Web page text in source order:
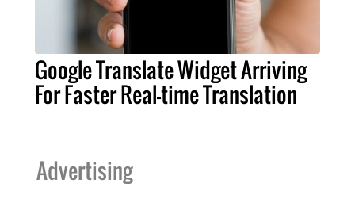
Google Translate Widget Arriving
For Faster Real-time Translation
Advertising